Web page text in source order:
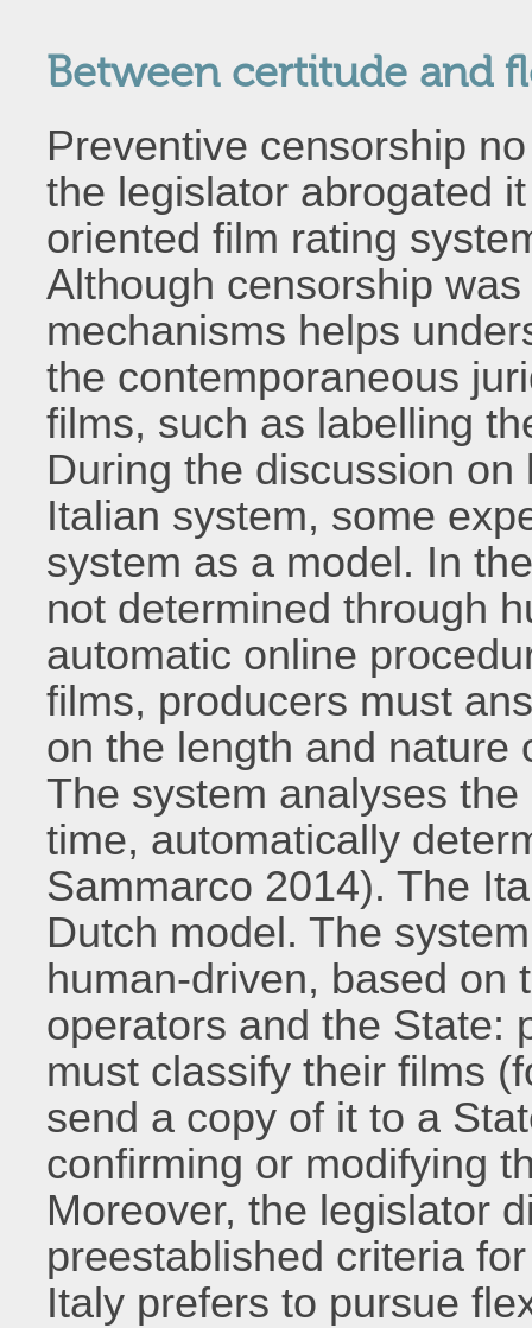
Between certitude and
Preventive censorship
the legislator abrogated
oriented film rating
Although censorship
mechanisms helps
the contemporaneous
films, such as labelling
During the discussion
Italian system, some
system as a model. In
not determined through
automatic online
films, producers must
on the length and nature
The system analyses
time, automatically
Sammarco 2014). The
Dutch model. The
human-driven, based on
operators and the State:
must classify their films
send a copy of it to a
confirming or modifying
Moreover, the legislator
preestablished criteria
Italy prefers to pursue